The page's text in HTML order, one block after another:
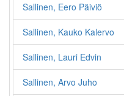
Sallinen, Eero Päiviö
Sallinen, Kauko Kalervo
Sallinen, Lauri Edvin
Sallinen, Arvo Juho